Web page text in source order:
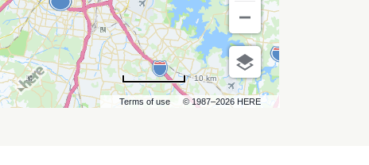
Terms of use © 1987–2026 HERE
10 km